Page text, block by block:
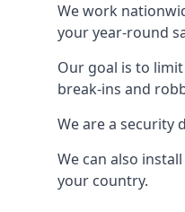
We work
your year-round
Our goal is to
break-ins and
We are a security
We can also
your country.